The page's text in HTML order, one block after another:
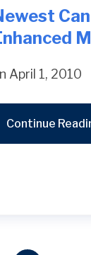
April 1, 2010
Continue